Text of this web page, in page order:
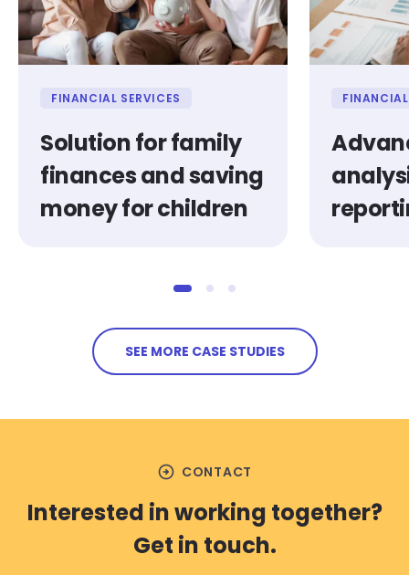
FINANCIAL SERVICES
Solution for family
finances and saving
money for children
SEE MORE CASE STUDIES
arrow_circle_right CONTACT
Interested in working together?
Get in touch.